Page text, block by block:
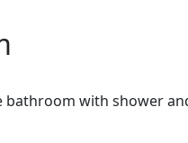
with shower